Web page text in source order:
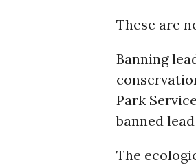
These are
Banning
Park
banned
The